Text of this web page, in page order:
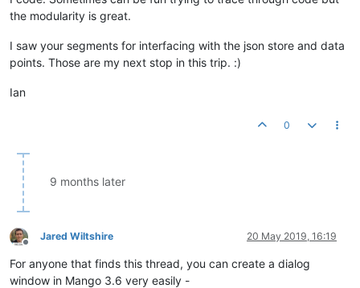
the modularity is great.
I saw your segments for interfacing with the json store and data
points. Those are my next stop in this trip. :)
Ian
0
9 months later
Offline
Jared Wiltshire 20 May 2019, 16:19
For anyone that finds this thread, you can create a dialog
window in Mango 3.6 very easily -